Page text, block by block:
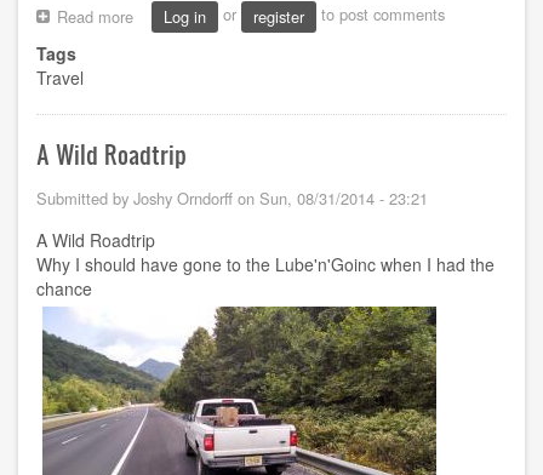
Read more about
Alaska
Log in or register to post comments
Tags
Travel
A Wild Roadtrip
Submitted by Joshy Orndorff on Sun, 08/31/2014 - 23:21
A Wild Roadtrip
Why I should have gone to the Lube'n'Goinc when I had the
chance